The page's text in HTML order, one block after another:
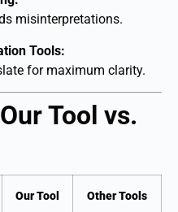
misinterpretations.
Tools:
for maximum clarity.
Tool vs.
Our Tool Other Tools